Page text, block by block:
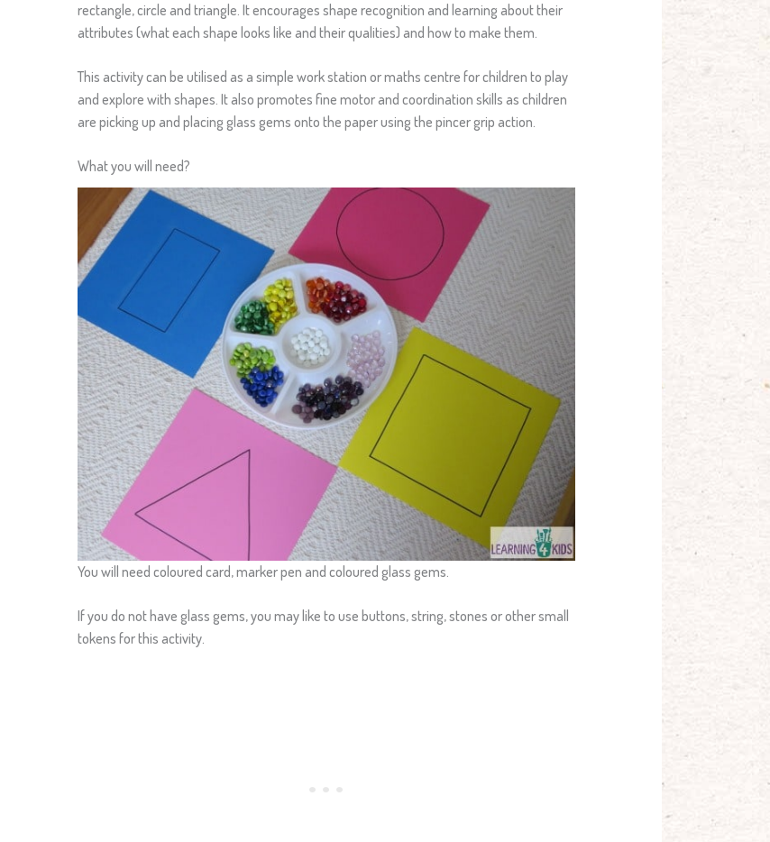
rectangle, circle and triangle. It encourages shape recognition and learning about their
attributes (what each shape looks like and their qualities) and how to make them.
This activity can be utilised as a simple work station or maths centre for children to play
and explore with shapes. It also promotes fine motor and coordination skills as children
are picking up and placing glass gems onto the paper using the pincer grip action.
What you will need?
You will need coloured card, marker pen and coloured glass gems.
If you do not have glass gems, you may like to use buttons, string, stones or other small
tokens for this activity.